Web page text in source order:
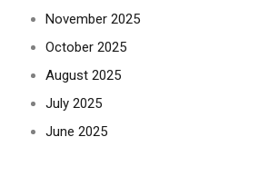
November 2025
October 2025
August 2025
July 2025
June 2025